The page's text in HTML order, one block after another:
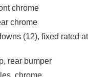
surround yourself
wireless charging, and
digital display.
Cruise Control,
and Rear Pedestrian
peace of mind.
chrome
chrome
(12), fixed rated
rear bumper
chrome